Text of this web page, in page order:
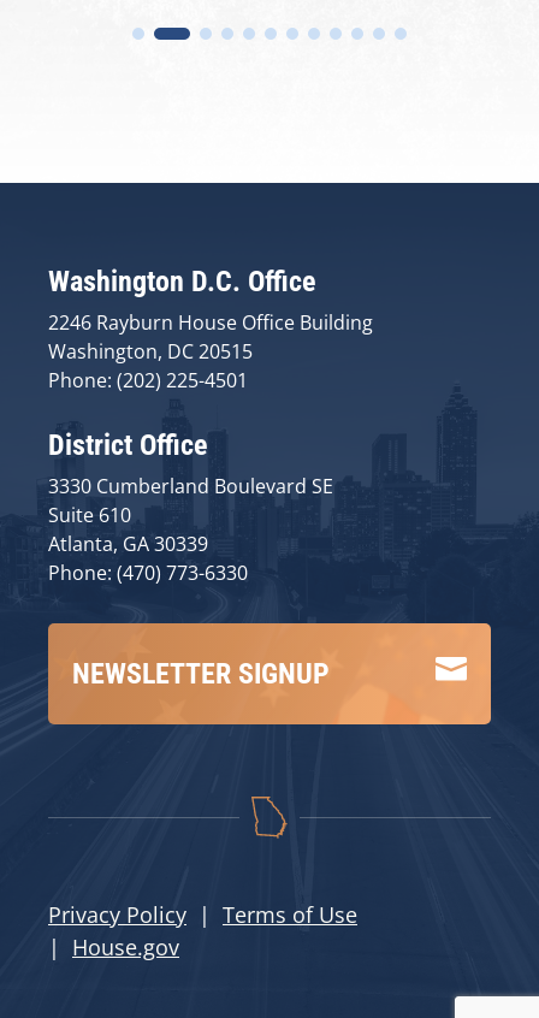
Washington D.C. Office
2246 Rayburn House Office Building
Washington, DC 20515
Phone: (202) 225-4501
District Office
3330 Cumberland Boulevard SE
Suite 610
Atlanta, GA 30339
Phone: (470) 773-6330

NEWSLETTER SIGNUP
Privacy Policy | Terms of Use
| House.gov